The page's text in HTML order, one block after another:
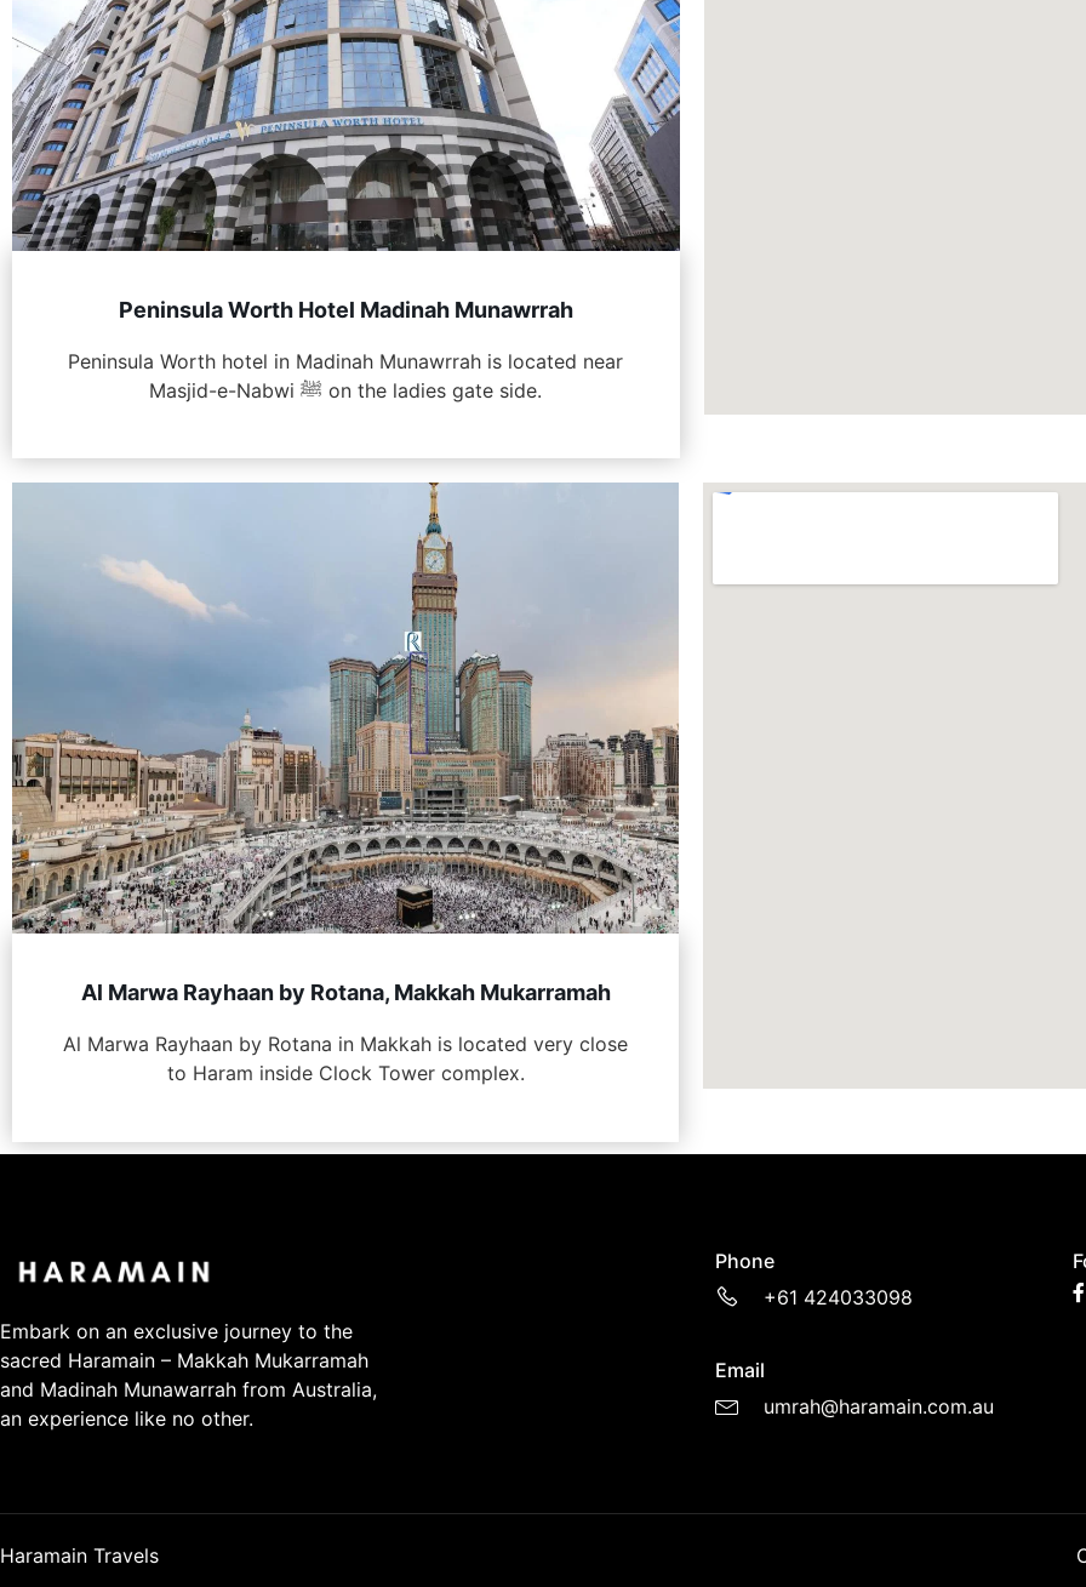
Peninsula Worth Hotel Madinah Munawrrah
Peninsula Worth hotel in Madinah Munawrrah is located near
Masjid-e-Nabwi ﷺ on the ladies gate side.
Al Marwa Rayhaan by Rotana, Makkah Mukarramah
Al Marwa Rayhaan by Rotana in Makkah is located very close
to Haram inside Clock Tower complex.
Embark on an exclusive journey to the
sacred Haramain – Makkah Mukarramah
and Madinah Munawarrah from Australia,
an experience like no other.
Phone
+61 424033098
Email
umrah@haramain.com.au
Haramain Travels